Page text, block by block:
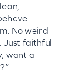
No weird
Just faithful
want a